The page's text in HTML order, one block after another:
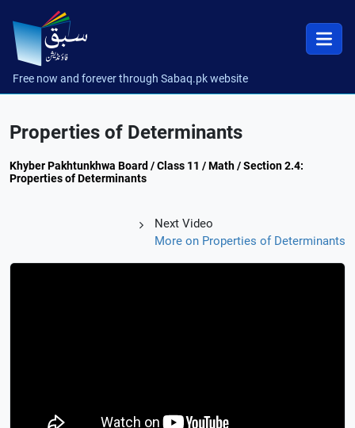
Free now and forever through Sabaq.pk website
Properties of Determinants
Khyber Pakhtunkhwa Board / Class 11 / Math / Section 2.4:
Properties of Determinants
Next Video
More on Properties of Determinants